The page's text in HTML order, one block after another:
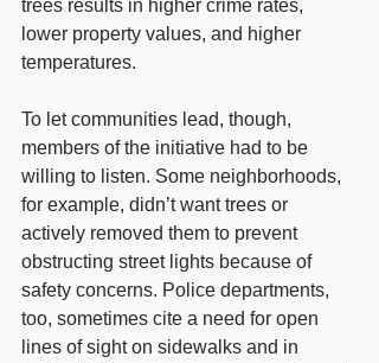
trees results in higher crime rates,
lower property values, and higher
temperatures.
To let communities lead, though,
members of the initiative had to be
willing to listen. Some neighborhoods,
for example, didn’t want trees or
actively removed them to prevent
obstructing street lights because of
safety concerns. Police departments,
too, sometimes cite a need for open
lines of sight on sidewalks and in